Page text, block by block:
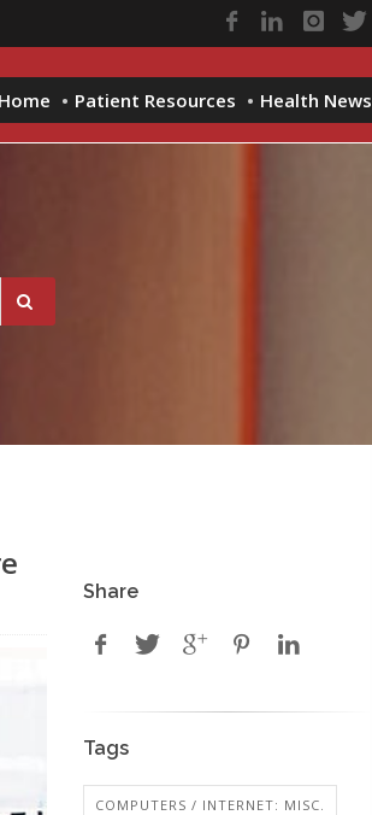
Home Patient Resources Health News
Share
Tags
COMPUTERS / INTERNET: MISC.